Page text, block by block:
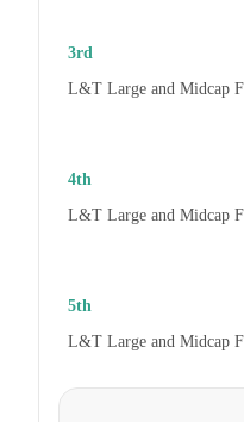
3rd
L&T Large and Midcap
4th
L&T Large and Midcap
5th
L&T Large and Midcap